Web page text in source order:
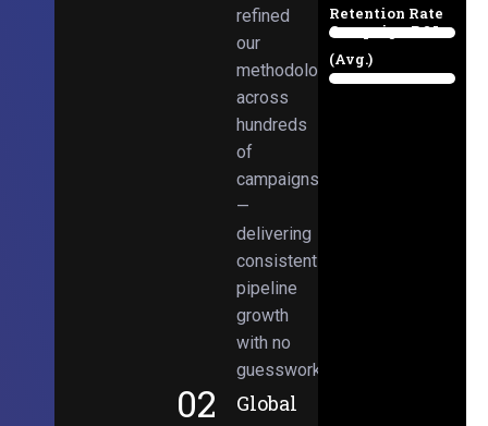
refined
our
methodologies
across
hundreds
of
campaigns
—
delivering
consistent
pipeline
growth
with no
guesswork.
02 Global
Retention Rate
89%
Campaign ROI
(Avg.)
98%